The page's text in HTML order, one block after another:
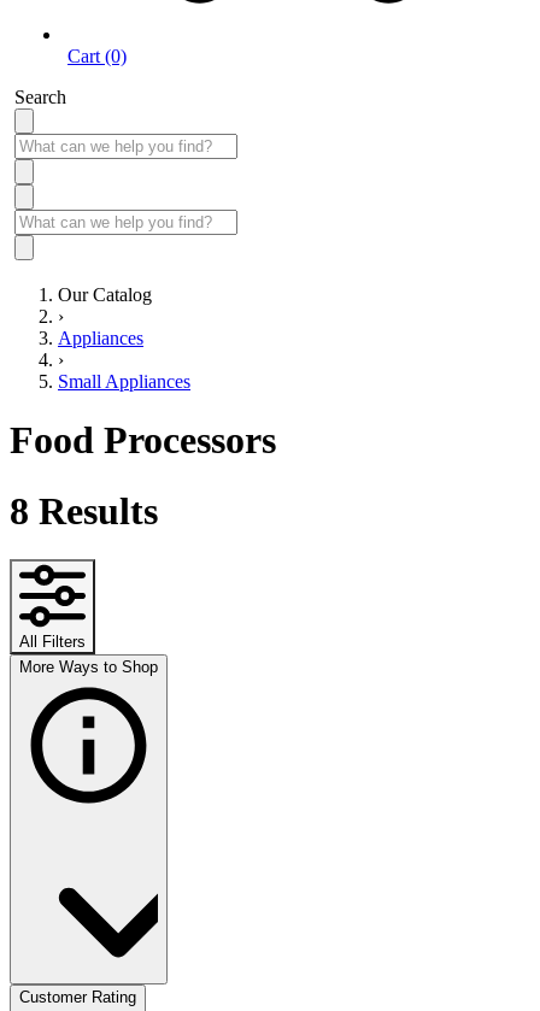
Cart (0)
Search
Our Catalog
›
Appliances
›
Small Appliances
Food Processors
8 Results
All Filters
More Ways to Shop
Customer Rating